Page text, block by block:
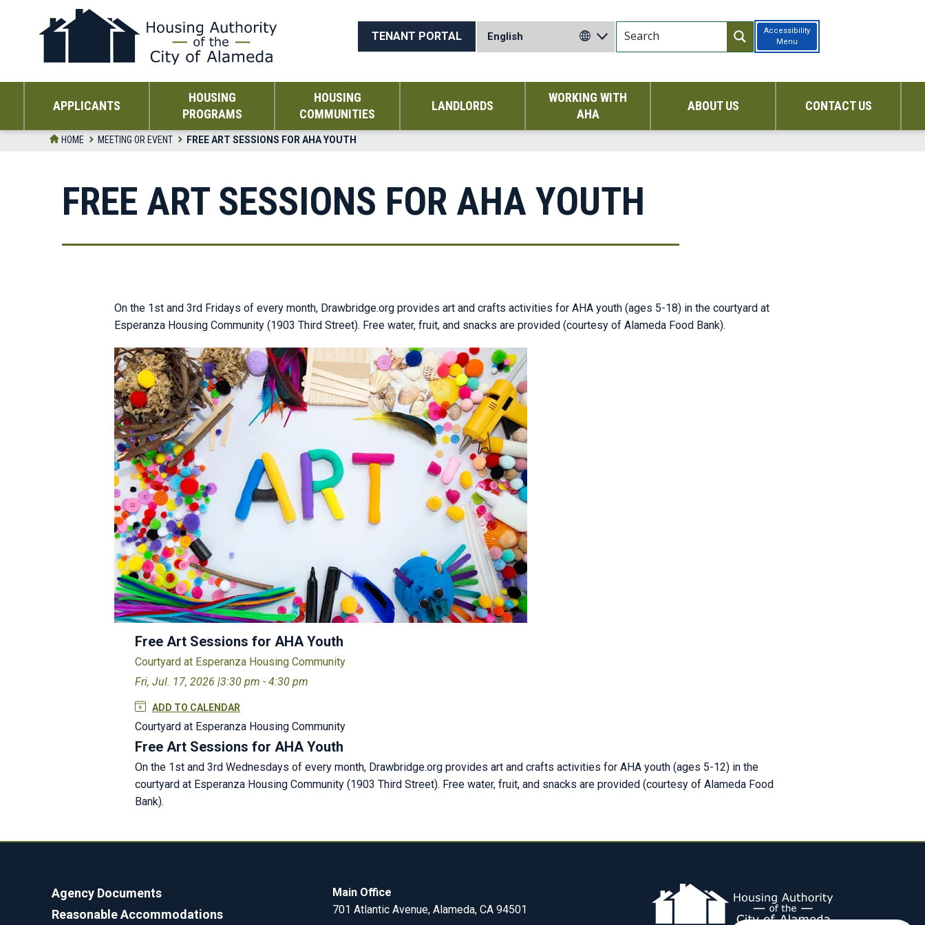
TENANT PORTAL
Accessibility
Menu
APPLICANTS
HOUSING
PROGRAMS
HOUSING
COMMUNITIES
LANDLORDS
WORKING WITH
AHA
ABOUT US CONTACT US
HOME MEETING OR EVENT FREE ART SESSIONS FOR AHA YOUTH
FREE ART SESSIONS FOR AHA YOUTH
On the 1st and 3rd Fridays of every month, Drawbridge.org provides art and crafts activities for AHA youth (ages 5-18) in the courtyard at
Esperanza Housing Community (1903 Third Street). Free water, fruit, and snacks are provided (courtesy of Alameda Food Bank).
Free Art Sessions for AHA Youth
Courtyard at Esperanza Housing Community
Fri, Jul. 17, 2026 |3:30 pm - 4:30 pm
ADD TO CALENDAR
Courtyard at Esperanza Housing Community
Free Art Sessions for AHA Youth
On the 1st and 3rd Wednesdays of every month, Drawbridge.org provides art and crafts activities for AHA youth (ages 5-12) in the
courtyard at Esperanza Housing Community (1903 Third Street). Free water, fruit, and snacks are provided (courtesy of Alameda Food
Bank).
Agency Documents
Reasonable Accommodations
Main Office
701 Atlantic Avenue, Alameda, CA 94501